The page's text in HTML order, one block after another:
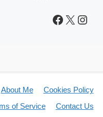
Facebook
X
About Me Cookies Policy
of Service
Contact Us